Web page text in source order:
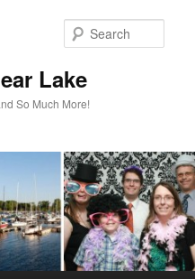
Lake
So Much More!